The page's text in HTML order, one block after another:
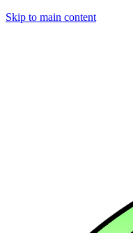
Skip to main content